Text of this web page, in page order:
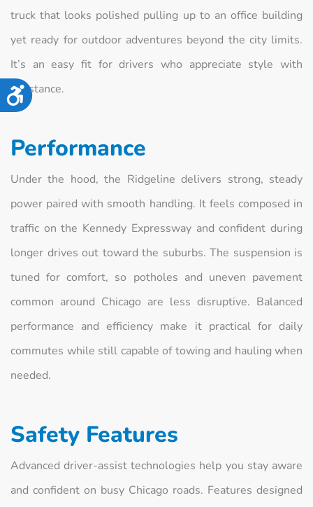
Accessibility
truck that looks polished pulling up to an office building
yet ready for outdoor adventures beyond the city limits.
It’s an easy fit for drivers who appreciate style with
substance.
Performance
Under the hood, the Ridgeline delivers strong, steady
power paired with smooth handling. It feels composed in
traffic on the Kennedy Expressway and confident during
longer drives out toward the suburbs. The suspension is
tuned for comfort, so potholes and uneven pavement
common around Chicago are less disruptive. Balanced
performance and efficiency make it practical for daily
commutes while still capable of towing and hauling when
needed.
Safety Features
Advanced driver-assist technologies help you stay aware
and confident on busy Chicago roads. Features designed